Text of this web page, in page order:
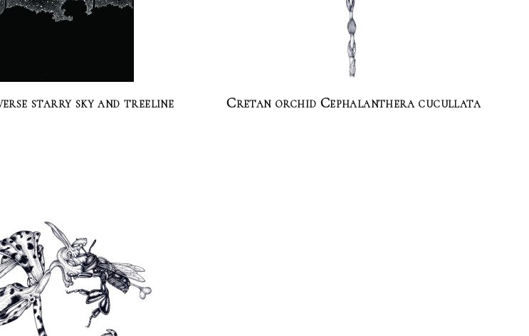
starry sky and treeline Cretan orchid Cephalanthera cucullata